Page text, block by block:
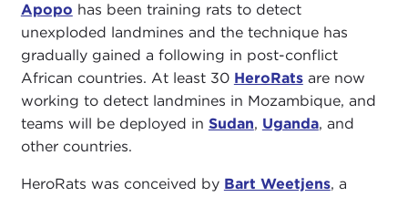
Apopo has been training rats to detect
unexploded landmines and the technique has
gradually gained a following in post-conflict
African countries. At least 30 HeroRatsare now
working to detect landmines in Mozambique, and
teams will be deployed in Sudan, Uganda, and
other countries.
HeroRats was conceived by Bart Weetjens, a